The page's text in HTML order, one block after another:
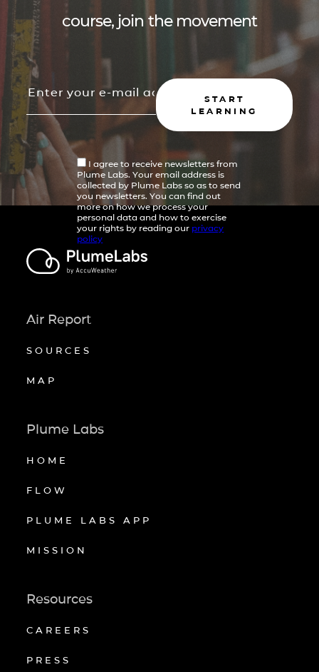
course, join the movement
START
LEARNING
I agree to receive newsletters from
Plume Labs. Your email address is
collected by Plume Labs so as to send
you newsletters. You can find out
more on how we process your
personal data and how to exercise
your rights by reading our privacy
policy
Air Report
SOURCES
MAP
Plume Labs
HOME
FLOW
PLUME LABS APP
MISSION
Resources
CAREERS
PRESS